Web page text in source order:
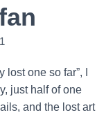
one so far”, I
just half of one
and the lost art